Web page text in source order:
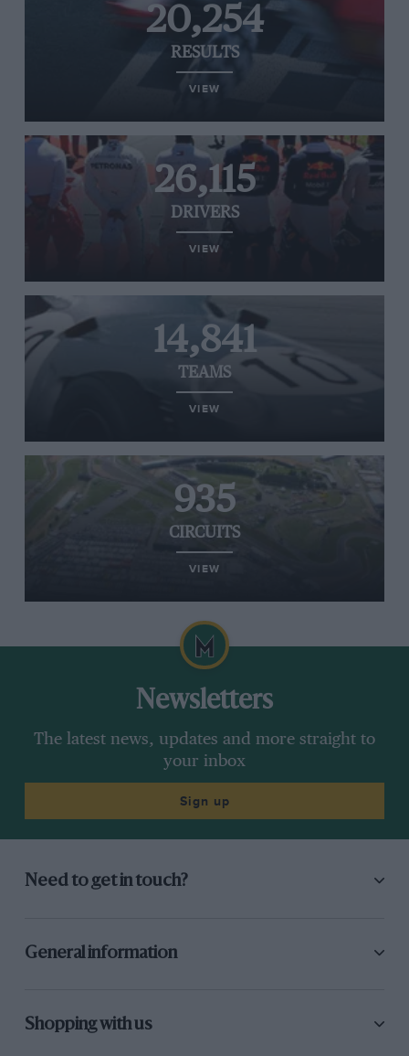
20,254
RESULTS
VIEW
26,115
DRIVERS
VIEW
14,841
TEAMS
VIEW
935
CIRCUITS
VIEW
Newsletters
The latest news, updates and more straight to
your inbox
Sign up
Need to get in touch?
General information
Shopping with us